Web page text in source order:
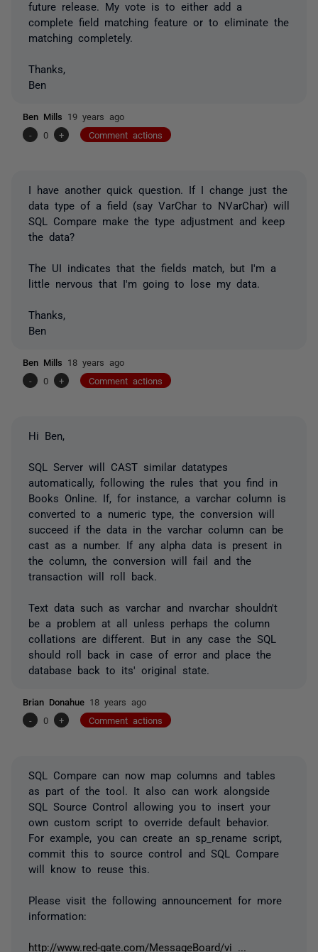
future release. My vote is to either add a
complete field matching feature or to eliminate the
matching completely.
Thanks,
Ben
Ben Mills 19 years ago
-
0 + Comment actions
I have another quick question. If I change just the
data type of a field (say VarChar to NVarChar) will
SQL Compare make the type adjustment and keep
the data?
The UI indicates that the fields match, but I'm a
little nervous that I'm going to lose my data.
Thanks,
Ben
Ben Mills 18 years ago
-
0 + Comment actions
Hi Ben,
SQL Server will CAST similar datatypes
automatically, following the rules that you find in
Books Online. If, for instance, a varchar column is
converted to a numeric type, the conversion will
succeed if the data in the varchar column can be
cast as a number. If any alpha data is present in
the column, the conversion will fail and the
transaction will roll back.
Text data such as varchar and nvarchar shouldn't
be a problem at all unless perhaps the column
collations are different. But in any case the SQL
should roll back in case of error and place the
database back to its' original state.
Brian Donahue 18 years ago
-
0 + Comment actions
SQL Compare can now map columns and tables
as part of the tool. It also can work alongside
SQL Source Control allowing you to insert your
own custom script to override default behavior.
For example, you can create an sp_rename script,
commit this to source control and SQL Compare
will know to reuse this.
Please visit the following announcement for more
information:
http://www.red-gate.com/MessageBoard/vi ...